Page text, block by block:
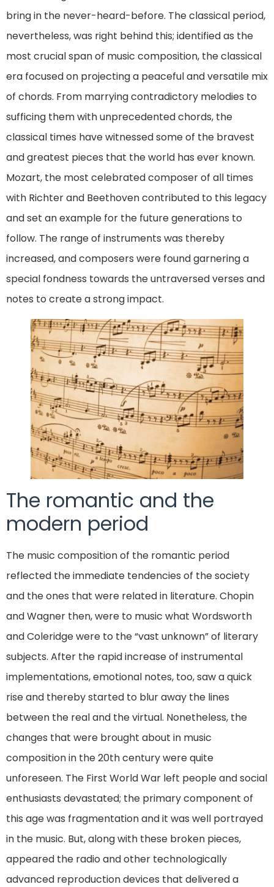
bring in the never-heard-before. The classical period,
nevertheless, was right behind this; identified as the
most crucial span of music composition, the classical
era focused on projecting a peaceful and versatile mix
of chords. From marrying contradictory melodies to
sufficing them with unprecedented chords, the
classical times have witnessed some of the bravest
and greatest pieces that the world has ever known.
Mozart, the most celebrated composer of all times
with Richter and Beethoven contributed to this legacy
and set an example for the future generations to
follow. The range of instruments was thereby
increased, and composers were found garnering a
special fondness towards the untraversed verses and
notes to create a strong impact.
The romantic and the
modern period
The music composition of the romantic period
reflected the immediate tendencies of the society
and the ones that were related in literature. Chopin
and Wagner then, were to music what Wordsworth
and Coleridge were to the “vast unknown” of literary
subjects. After the rapid increase of instrumental
implementations, emotional notes, too, saw a quick
rise and thereby started to blur away the lines
between the real and the virtual. Nonetheless, the
changes that were brought about in music
composition in the 20th century were quite
unforeseen. The First World War left people and social
enthusiasts devastated; the primary component of
this age was fragmentation and it was well portrayed
in the music. But, along with these broken pieces,
appeared the radio and other technologically
advanced reproduction devices that delivered a